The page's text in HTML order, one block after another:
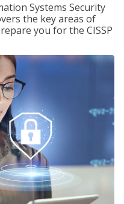
Systems Security
the key areas of
you for the CISSP